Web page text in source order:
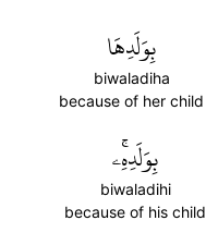
بِوَلَدِهَا
biwaladiha
because of her child
بِوَلَدِهِۦۚ
biwaladihi
because of his child